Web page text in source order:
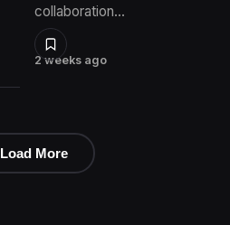
2 weeks ago
collaboration…
Load More